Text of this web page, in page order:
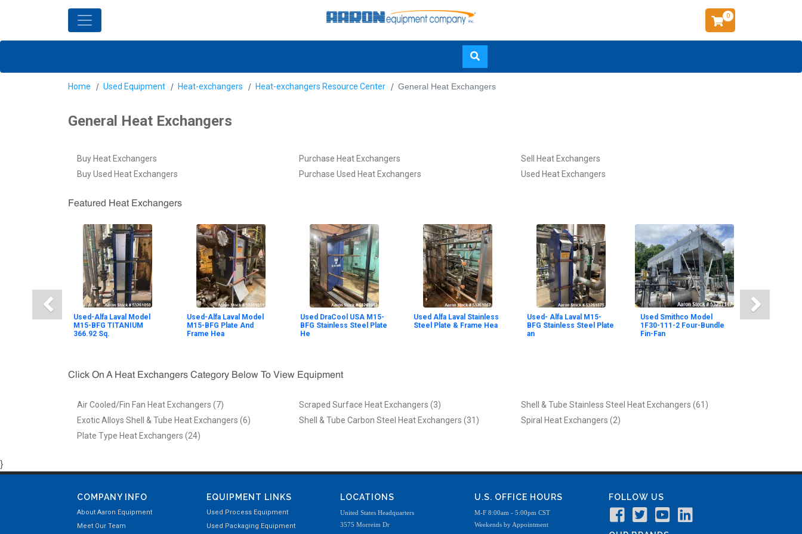
to
0
Home Used Equipment Heat-exchangers Heat-exchangers Resource Center General Heat Exchangers
General Heat Exchangers
Buy Heat Exchangers
Buy Used Heat Exchangers
Purchase Heat Exchangers
Purchase Used Heat Exchangers
Sell Heat Exchangers
Used Heat Exchangers
Featured Heat Exchangers
Used-Alfa Laval Model
M15-BFG TITANIUM
366.92 Sq.
Used-Alfa Laval Model
M15-BFG Plate And
Frame Hea
Used DraCool USA M15-
BFG Stainless Steel Plate
He
Used Alfa Laval Stainless
Steel Plate & Frame Hea
Used- Alfa Laval M15-
BFG Stainless Steel Plate
an
Used Smithco Model
1F30-111-2 Four-Bundle
Fin-Fan
Click On A Heat Exchangers Category Below To View Equipment
Air Cooled/Fin Fan Heat Exchangers (7)
Exotic Alloys Shell & Tube Heat Exchangers (6)
Plate Type Heat Exchangers (24)
Scraped Surface Heat Exchangers (3)
Shell & Tube Carbon Steel Heat Exchangers (31)
Shell & Tube Stainless Steel Heat Exchangers (61)
Spiral Heat Exchangers (2)
}
COMPANY INFO
About Aaron Equipment
Meet Our Team
EQUIPMENT LINKS
Used Process Equipment
Used Packaging Equipment
LOCATIONS
United States Headquarters
3575 Morreim Dr
U.S. OFFICE HOURS
M-F 8:00am - 5:00pm CST
Weekends by Appointment
FOLLOW US